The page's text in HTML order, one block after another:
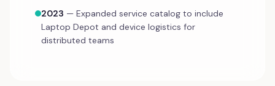
2023 — Expanded service catalog to include
Laptop Depot and device logistics for
distributed teams